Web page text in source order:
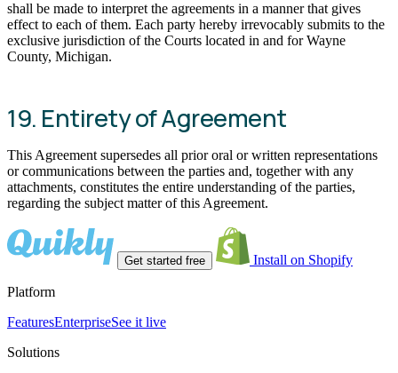
shall be made to interpret the agreements in a manner that gives
effect to each of them. Each party hereby irrevocably submits to the
exclusive jurisdiction of the Courts located in and for Wayne
County, Michigan.
19. Entirety of Agreement
This Agreement supersedes all prior oral or written representations
or communications between the parties and, together with any
attachments, constitutes the entire understanding of the parties,
regarding the subject matter of this Agreement.
Get started free Install on Shopify
Platform
FeaturesEnterpriseSee it live
Solutions